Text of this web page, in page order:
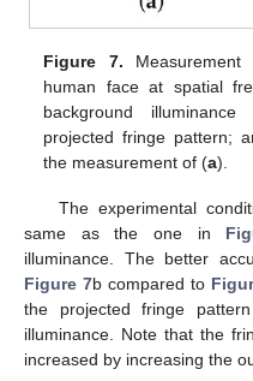
Figure 7.
human face at spatial
background illuminance
projected fringe pattern;
the measurement of (a).
The experimental
same as the one in
illuminance. The better
Figure 7b compared to
the projected fringe
illuminance. Note that the
increased by increasing the